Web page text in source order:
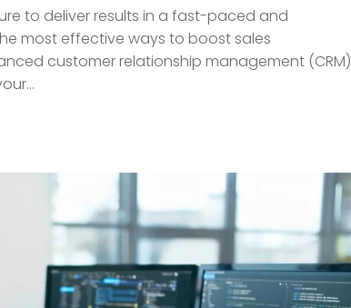
to deliver results in a fast-paced and
most effective ways to boost sales
customer relationship management (CRM)